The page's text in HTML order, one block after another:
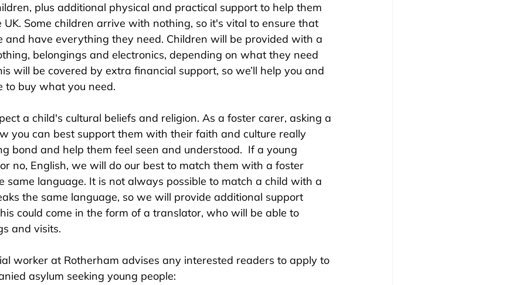
plus additional physical and practical support to help them
Some children arrive with nothing, so it's vital to ensure that
and have everything they need. Children will be provided with a
belongings and electronics, depending on what they need
will be covered by extra financial support, so we’ll help you and
to buy what you need.
a child's cultural beliefs and religion. As a foster carer, asking a
you can best support them with their faith and culture really
bond and help them feel seen and understood.  If a young
no, English, we will do our best to match them with a foster
same language. It is not always possible to match a child with a
the same language, so we will provide additional support
could come in the form of a translator, who will be able to
and visits.
worker at Rotherham advises any interested readers to apply to
asylum seeking young people: